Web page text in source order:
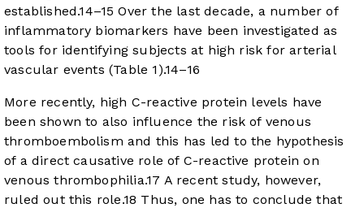
established.14–15 Over the last decade, a number of
inflammatory biomarkers have been investigated as
tools for identifying subjects at high risk for arterial
vascular events (Table 1 ).14–16
More recently, high C-reactive protein levels have
been shown to also influence the risk of venous
thromboembolism and this has led to the hypothesis
of a direct causative role of C-reactive protein on
venous thrombophilia.17 A recent study, however,
ruled out this role.18 Thus, one has to conclude that